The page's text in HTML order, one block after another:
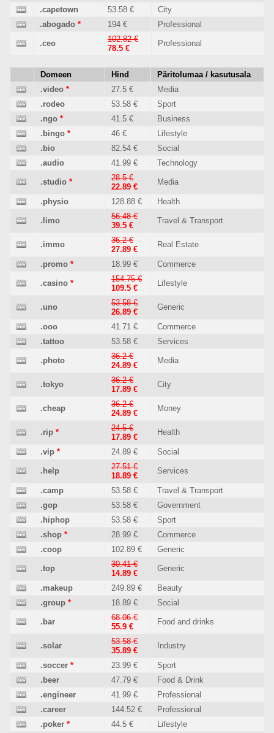
.capetown 53.58 €
City
.abogado * 194 € Professional
.ceo
102.82 €
78.5 €
Professional
Domeen Hind
Päritolumaa / kasutusala
.video * 27.5 €
Media
.rodeo
53.58 €
Sport
.ngo * 41.5 €
Business
.bingo * 46 €
Lifestyle
.bio
82.54 €
Social
.audio
41.99 € Technology
.studio *
28.5 €
22.89 €
Media
.physio 128.88 € Health
.limo
56.48 €
39.5 €
Travel & Transport
.immo
36.2 €
27.89 €
Real Estate
.promo * 18.99 € Commerce
.casino *
154.75 €
109.5 €
Lifestyle
.uno
53.58 €
26.89 €
Generic
.ooo 41.71 €
Commerce
.tattoo
53.58 € Services
.photo
36.2 €
24.89 €
Media
.tokyo
36.2 €
17.89 €
City
.cheap
36.2 €
24.89 €
Money
.rip *
24.5 €
17.89 €
Health
.vip * 24.89 € Social
.help
27.51 €
18.89 €
Services
.camp 53.58 €
Travel & Transport
.gop
53.58 €
Government
.hiphop
53.58 €
Sport
.shop * 28.99 €
Commerce
.coop
102.89 € Generic
.top
30.41 €
14.89 €
Generic
.makeup 249.89 €
Beauty
.group * 18.89 € Social
.bar
68.06 €
55.9 €
Food and drinks
.solar
53.58 €
35.89 €
Industry
.soccer * 23.99 €
Sport
.beer
47.79 €
Food & Drink
.engineer
41.99 €
Professional
.career
144.52 €
Professional
.poker * 44.5 €
Lifestyle